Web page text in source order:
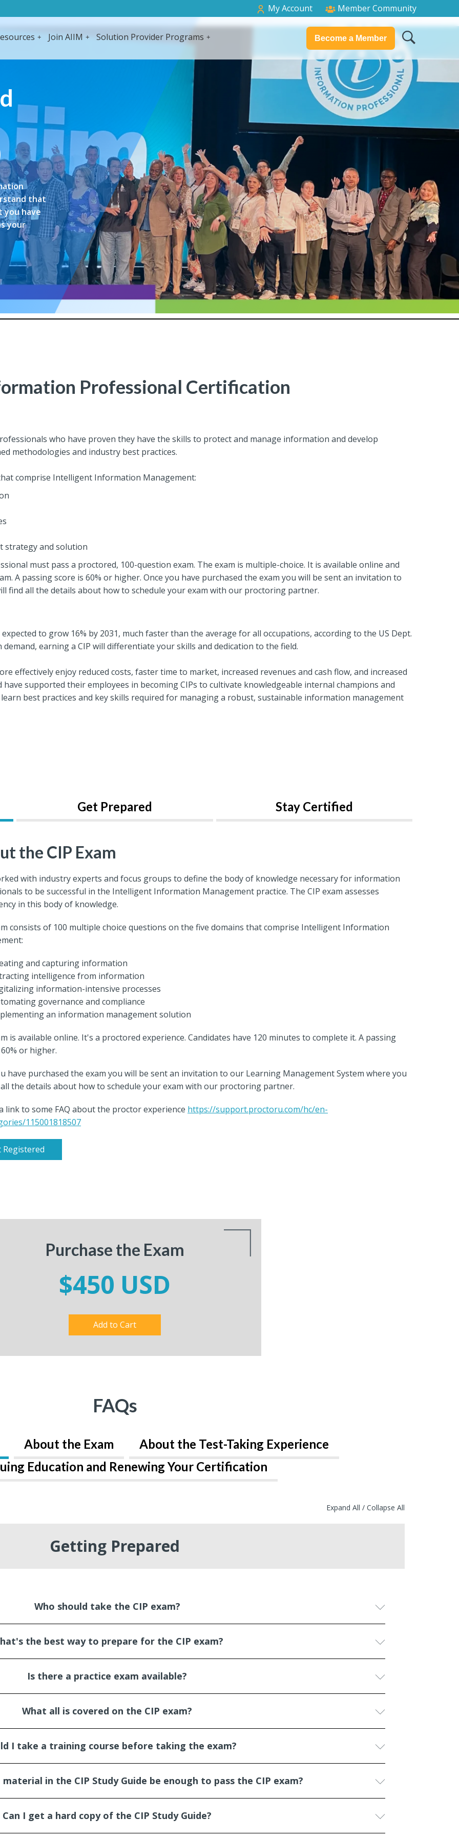
My Account Member Community
Join AIIM Solution Provider Programs Become a Member
that
you have
your
Professional Certification
who have proven they have the skills to protect and manage information and develop
methodologies and industry best practices.
comprise Intelligent Information Management:
strategy and solution
must pass a proctored, 100-question exam. The exam is multiple-choice. It is available online and
A passing score is 60% or higher. Once you have purchased the exam you will be sent an invitation to
find all the details about how to schedule your exam with our proctoring partner.
to grow 16% by 2031, much faster than the average for all occupations, according to the US Dept.
earning a CIP will differentiate your skills and dedication to the field.
effectively enjoy reduced costs, faster time to market, increased revenues and cash flow, and increased
supported their employees in becoming CIPs to cultivate knowledgeable internal champions and
best practices and key skills required for managing a robust, sustainable information management
Get Prepared Stay Certified
the CIP Exam
with industry experts and focus groups to define the body of knowledge necessary for information
to be successful in the Intelligent Information Management practice. The CIP exam assesses
in this body of knowledge.
consists of 100 multiple choice questions on the five domains that comprise Intelligent Information
and capturing information
intelligence from information
information-intensive processes
governance and compliance
an information management solution
is available online. It's a proctored experience. Candidates have 120 minutes to complete it. A passing
or higher.
have purchased the exam you will be sent an invitation to our Learning Management System where you
the details about how to schedule your exam with our proctoring partner.
link to some FAQ about the proctor experience https://support.proctoru.com/hc/en-
115001818507
Registered
Purchase the Exam
$450 USD
Add to Cart
FAQs
About the Exam
About the Test-Taking Experience
Education and Renewing Your Certification
Expand All /Collapse All
Getting Prepared
Who should take the CIP exam?
the best way to prepare for the CIP exam?
Is there a practice exam available?
What all is covered on the CIP exam?
I take a training course before taking the exam?
in the CIP Study Guide be enough to pass the CIP exam?
Can I get a hard copy of the CIP Study Guide?